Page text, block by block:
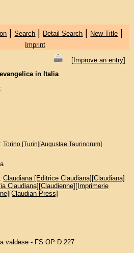
|Search | Detail Search | New Title |
Imprint
[Improve an entry]
in Italia
Torino [Turin][Augustae Taurinorum]
Claudiana [Editrice Claudiana][Claudiana]
Claudiana][Claudienne][Imprimerie
Press]
valdese - FS OP D 227